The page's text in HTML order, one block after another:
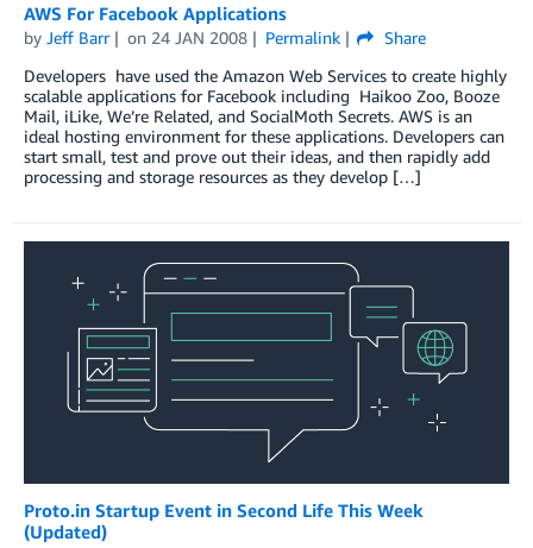
AWS For Facebook Applications
by Jeff Barr on 24 JAN 2008 Permalink
Share
Developers have used the Amazon Web Services to create highly
scalable applications for Facebook including Haikoo Zoo, Booze
Mail, iLike, We’re Related, and SocialMoth Secrets. AWS is an
ideal hosting environment for these applications. Developers can
start small, test and prove out their ideas, and then rapidly add
processing and storage resources as they develop […]
Proto.in Startup Event in Second Life This Week
(Updated)